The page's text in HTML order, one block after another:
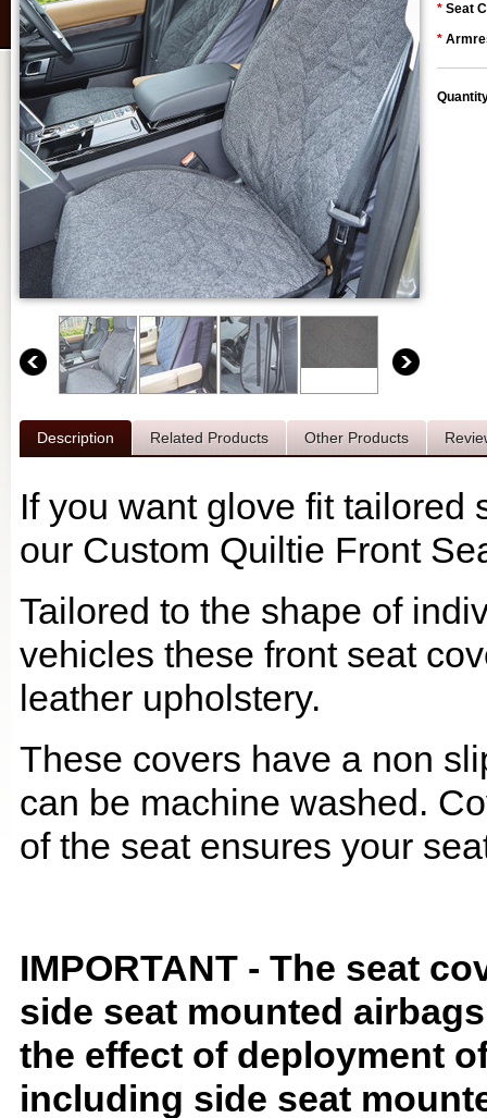
* Seat
*
Description Related Products Other Products
If you want glove fit tailored
our Custom Quiltie Front
Tailored to the shape of
vehicles these front seat
leather upholstery.
These covers have a non
can be machine washed.
of the seat ensures your
IMPORTANT - The seat
side seat mounted
the effect of deployment
including side seat